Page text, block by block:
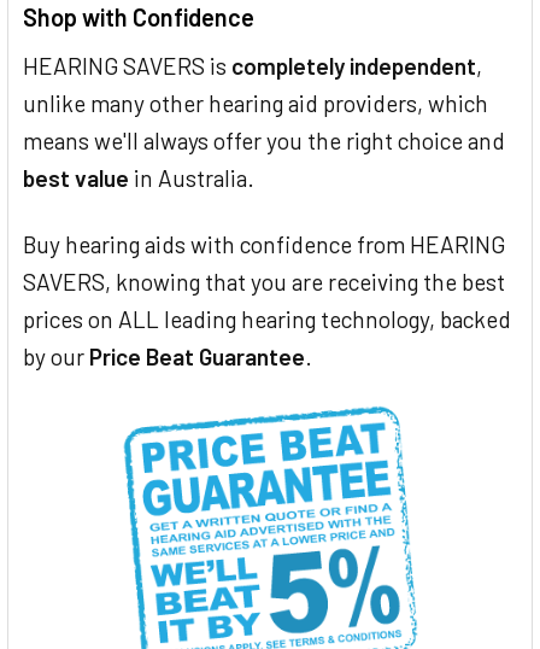
Shop with Confidence
HEARING SAVERS is completely independent,
unlike many other hearing aid providers, which
means we'll always offer you the right choice and
best value in Australia.
Buy hearing aids with confidence from HEARING
SAVERS, knowing that you are receiving the best
prices on ALL leading hearing technology, backed
by our Price Beat Guarantee.